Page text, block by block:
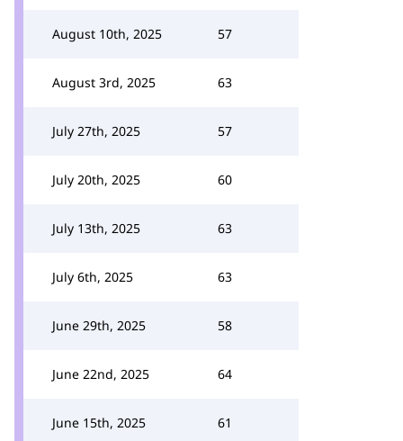
August 10th, 2025 57
August 3rd, 2025 63
July 27th, 2025 57
July 20th, 2025 60
July 13th, 2025 63
July 6th, 2025 63
June 29th, 2025 58
June 22nd, 2025 64
June 15th, 2025 61